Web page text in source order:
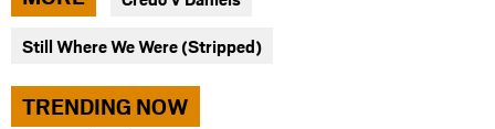
facebook
twitter
Still Where We Were (Stripped)
TRENDING NOW